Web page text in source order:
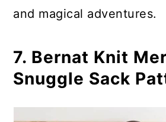
and magical adventures.
7. Bernat Knit
Snuggle Sack